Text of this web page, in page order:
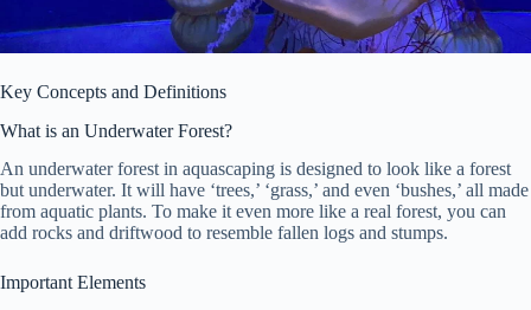
Key Concepts and Definitions
What is an Underwater Forest?
An underwater forest in aquascaping is designed to look like a forest
but underwater. It will have ‘trees,’ ‘grass,’ and even ‘bushes,’ all made
from aquatic plants. To make it even more like a real forest, you can
add rocks and driftwood to resemble fallen logs and stumps.
Important Elements